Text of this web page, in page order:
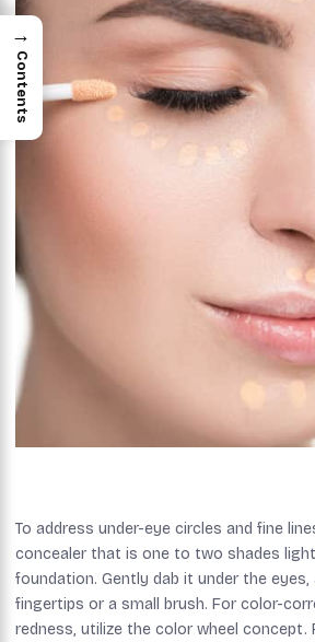
To address under-eye circles and fine
concealer that is one to two shades
foundation. Gently dab it under the
fingertips or a small brush. For color-
redness, utilize the color wheel concept.
→
Contents